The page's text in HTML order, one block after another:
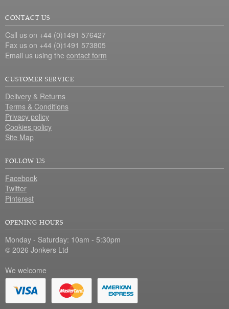
CONTACT US
Call us on +44 (0)1491 576427
Fax us on +44 (0)1491 573805
Email us using the contact form
CUSTOMER SERVICE
Delivery & Returns
Terms & Conditions
Privacy policy
Cookies policy
Site Map
FOLLOW US
Facebook
Twitter
Pinterest
OPENING HOURS
Monday - Saturday: 10am - 5:30pm
© 2026 Jonkers Ltd
We welcome